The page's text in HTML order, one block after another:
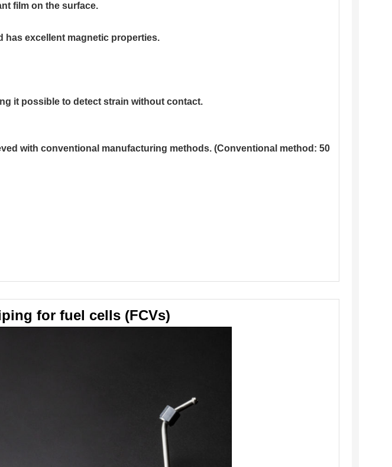
film on the surface.
has excellent magnetic properties.
it possible to detect strain without contact.
with conventional manufacturing methods. (Conventional method: 50
for fuel cells (FCVs)